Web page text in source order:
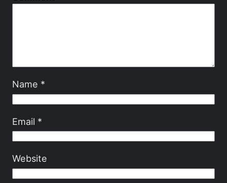
Name *
Email *
Website